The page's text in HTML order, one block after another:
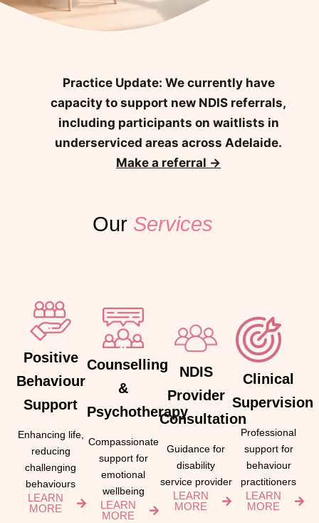
Practice Update: We currently have
capacity to support new NDIS referrals,
including participants on waitlists in
underserviced areas across Adelaide.
Make a referral →
Our Services
Positive
Behaviour
Support
Enhancing life,
reducing
challenging
behaviours
LEARN
MORE
Counselling
&
Psychotherapy
Compassionate
support for
emotional
wellbeing
LEARN
MORE
NDIS
Provider
Consultation
Guidance for
disability
service provider
LEARN
MORE
Clinical
Supervision
Professional
support for
behaviour
practitioners
LEARN
MORE